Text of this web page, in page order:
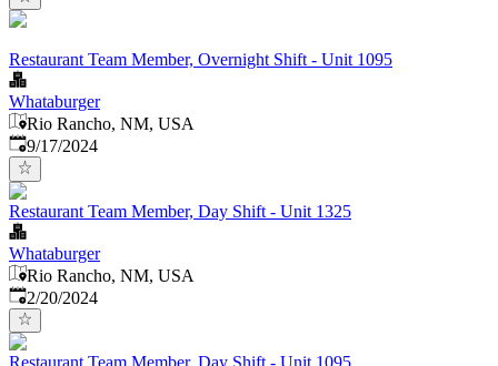
Restaurant Team Member, Overnight Shift - Unit 1095
Whataburger
Rio Rancho, NM, USA
Published:
9/17/2024
Restaurant Team Member, Day Shift - Unit 1325
Whataburger
Rio Rancho, NM, USA
Published:
2/20/2024
Restaurant Team Member, Day Shift - Unit 1095